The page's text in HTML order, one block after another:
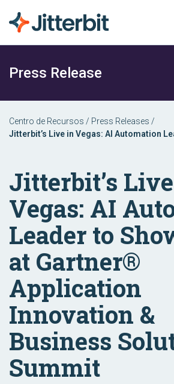
Press Release
Centro de Recursos / Press Releases /
Jitterbit’s Live in Vegas: AI Automation
Jitterbit’s
Vegas: AI
Leader to
at Gartner®
Application
Innovation &
Business
Summit